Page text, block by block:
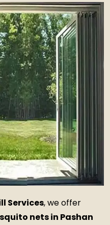
Services, we offer
nets in Pashan